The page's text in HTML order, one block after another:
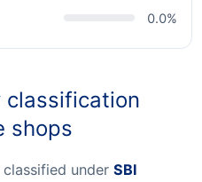
0.0%
classification
shops
under SBI